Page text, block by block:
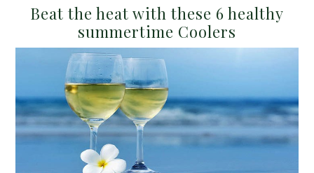
Beat the heat with these 6 healthy
summertime Coolers